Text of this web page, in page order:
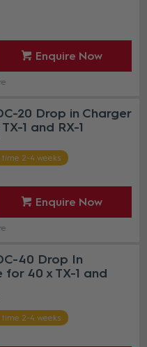
Enquire Now
20 Drop in Charger
1 and RX-1
time 2-4 weeks
Enquire Now
40 Drop In
for 40 x TX-1 and
time 2-4 weeks